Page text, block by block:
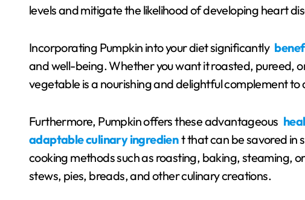
levels and mitigate the likelihood of developing heart
Incorporating Pumpkin into your diet significantly
and well-being. Whether you want it roasted, pureed,
vegetable is a nourishing and delightful complement to
Furthermore, Pumpkin offers these advantageous
adaptable culinary ingredien t that can be savored in
cooking methods such as roasting, baking, steaming,
stews, pies, breads, and other culinary creations.